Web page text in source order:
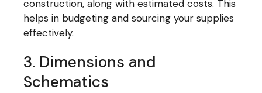
construction, along with estimated costs. This
helps in budgeting and sourcing your supplies
effectively.
3. Dimensions and
Schematics